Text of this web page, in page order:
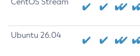
Ubuntu 26.04